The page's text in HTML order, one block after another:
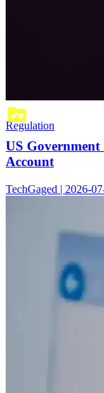
Regulation
US Government
Account
TechGaged | 2026-